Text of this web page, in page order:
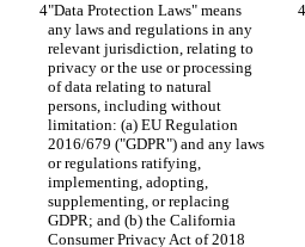
"Data Protection Laws" means
any laws and regulations in any
relevant jurisdiction, relating to
privacy or the use or processing
of data relating to natural
persons, including without
limitation: (a) EU Regulation
2016/679 ("GDPR") and any laws
or regulations ratifying,
implementing, adopting,
supplementing, or replacing
GDPR; and (b) the California
Consumer Privacy Act of 2018